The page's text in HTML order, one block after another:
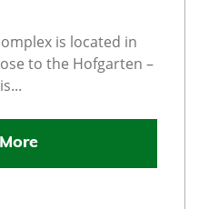
is located in
to the Hofgarten –